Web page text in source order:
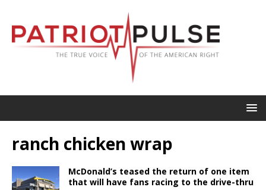
ranch chicken wrap
McDonald’s teased the return of one item
that will have fans racing to the drive-thru